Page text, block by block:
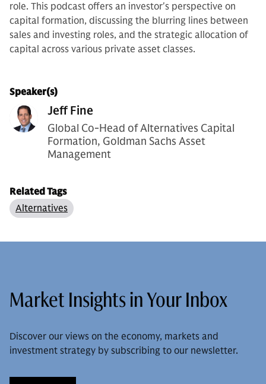
role. This podcast offers an investor's perspective on
capital formation, discussing the blurring lines between
sales and investing roles, and the strategic allocation of
capital across various private asset classes.
Speaker(s)
Jeff Fine
Global Co-Head of Alternatives Capital
Formation, Goldman Sachs Asset
Management
Related Tags
Alternatives
Market Insights in Your Inbox
Discover our views on the economy, markets and
investment strategy by subscribing to our newsletter.